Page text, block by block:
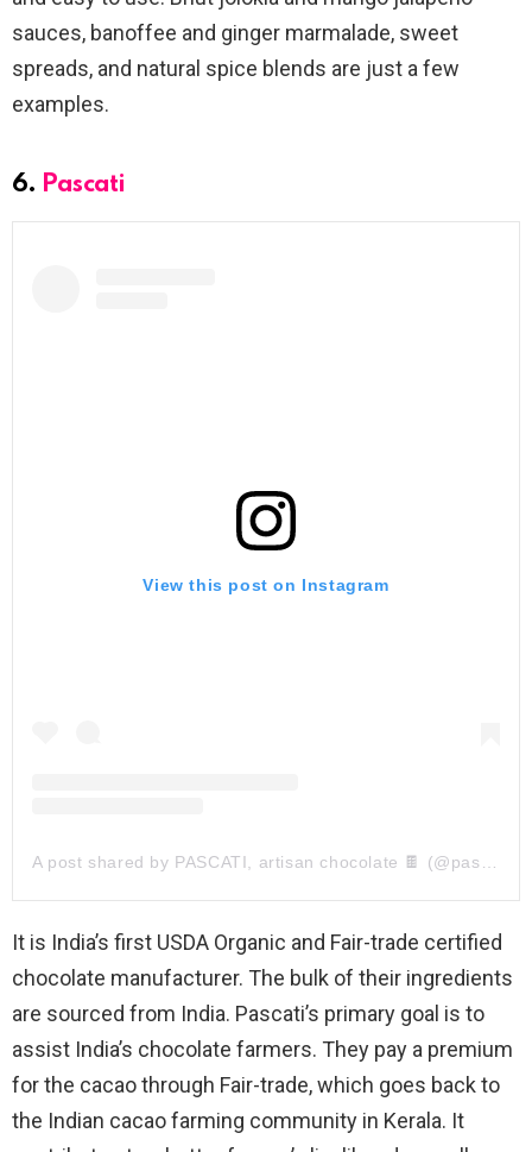
sauces, banoffee and ginger marmalade, sweet
spreads, and natural spice blends are just a few
examples.
6. Pascati
View this post on Instagram
It is India’s first USDA Organic and Fair-trade certified
chocolate manufacturer. The bulk of their ingredients
are sourced from India. Pascati’s primary goal is to
assist India’s chocolate farmers. They pay a premium
for the cacao through Fair-trade, which goes back to
the Indian cacao farming community in Kerala. It